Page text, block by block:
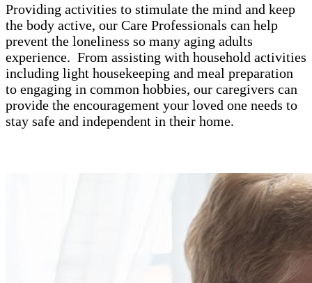
Providing activities to stimulate the mind and keep
the body active, our Care Professionals can help
prevent the loneliness so many aging adults
experience. From assisting with household activities
including light housekeeping and meal preparation
to engaging in common hobbies, our caregivers can
provide the encouragement your loved one needs to
stay safe and independent in their home.